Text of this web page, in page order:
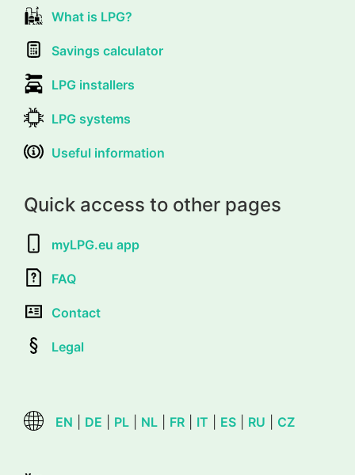
What is LPG?
Savings calculator
LPG installers
LPG systems
Useful information
Quick access to other pages
myLPG.eu app
FAQ
Contact
Legal
EN DE PL NL FR IT ES RU CZ